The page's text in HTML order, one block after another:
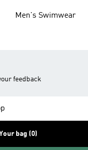
Men's Swimwear
feedback
bag (0)